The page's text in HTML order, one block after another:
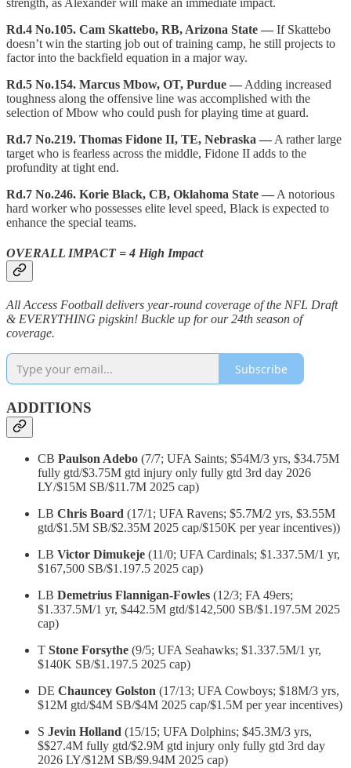
Rd.4 No.105. Cam Skattebo, RB, Arizona State — If Skattebo
doesn’t win the starting job out of training camp, he still projects to
factor into the backfield equation in a major way.
Rd.5 No.154. Marcus Mbow, OT, Purdue — Adding increased
toughness along the offensive line was accomplished with the
selection of Mbow who could push for playing time at guard.
Rd.7 No.219. Thomas Fidone II, TE, Nebraska — A rather large
target who is fearless across the middle, Fidone II adds to the
profundity at tight end.
Rd.7 No.246. Korie Black, CB, Oklahoma State — A notorious
hard worker who possesses elite level speed, Black is expected to
enhance the special teams.
OVERALL IMPACT = 4 High Impact
All Access Football delivers year-round coverage of the NFL Draft
& EVERYTHING pigskin! Buckle up for our 24th season of
coverage.
Subscribe
ADDITIONS
CB Paulson Adebo (7/7; UFA Saints; $54M/3 yrs, $34.75M
fully gtd/$3.75M gtd injury only fully gtd 3rd day 2026
LY/$15M SB/$11.7M 2025 cap)
LB Chris Board (17/1; UFA Ravens; $5.7M/2 yrs, $3.55M
gtd/$1.5M SB/$2.35M 2025 cap/$150K per year incentives))
LB Victor Dimukeje (11/0; UFA Cardinals; $1.337.5M/1 yr,
$167,500 SB/$1.197.5 2025 cap)
LB Demetrius Flannigan-Fowles (12/3; FA 49ers;
$1.337.5M/1 yr, $442.5M gtd/$142,500 SB/$1.197.5M 2025
cap)
T Stone Forsythe (9/5; UFA Seahawks; $1.337.5M/1 yr,
$140K SB/$1.197.5 2025 cap)
DE Chauncey Golston (17/13; UFA Cowboys; $18M/3 yrs,
$12M gtd/$4M SB/$4M 2025 cap/$1.5M per year incentives)
S Jevin Holland (15/15; UFA Dolphins; $45.3M/3 yrs,
$$27.4M fully gtd/$2.9M gtd injury only fully gtd 3rd day
2026 LY/$12M SB/$9.94M 2025 cap)